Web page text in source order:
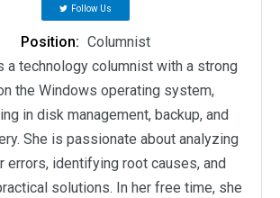
Follow Us
Position: Columnist
a technology columnist with a strong
the Windows operating system,
in disk management, backup, and
She is passionate about analyzing
errors, identifying root causes, and
solutions. In her free time, she